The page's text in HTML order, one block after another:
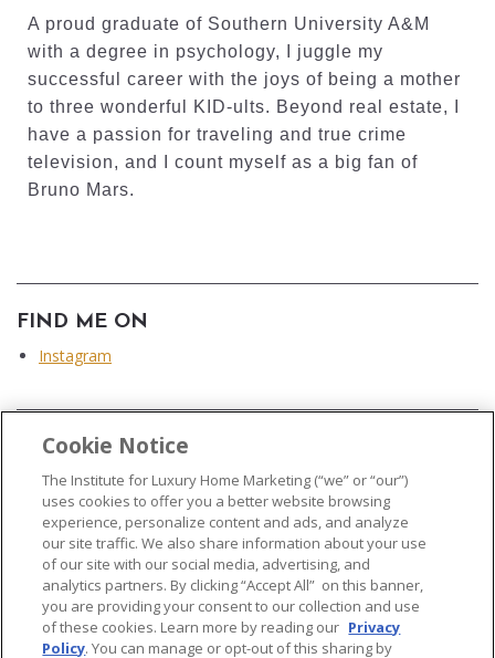
A proud graduate of Southern University A&M
with a degree in psychology, I juggle my
successful career with the joys of being a mother
to three wonderful KID-ults. Beyond real estate, I
have a passion for traveling and true crime
television, and I count myself as a big fan of
Bruno Mars.
FIND ME ON
Instagram
© 2026 The Institute for Luxury Home Marketing. All rights reserved..
"Certified Luxury Home Marketing Specialist®", "Million Dollar Guild®" and
the associated logos aretrademarksof The Institute for Luxury Home
Cookie Notice
The Institute for Luxury Home Marketing (“we” or “our”)
uses cookies to offer you a better website browsing
experience, personalize content and ads, and analyze
our site traffic. We also share information about your use
of our site with our social media, advertising, and
analytics partners. By clicking “Accept All” on this banner,
you are providing your consent to our collection and use
of these cookies. Learn more by reading our Privacy
Policy. You can manage or opt-out of this sharing by